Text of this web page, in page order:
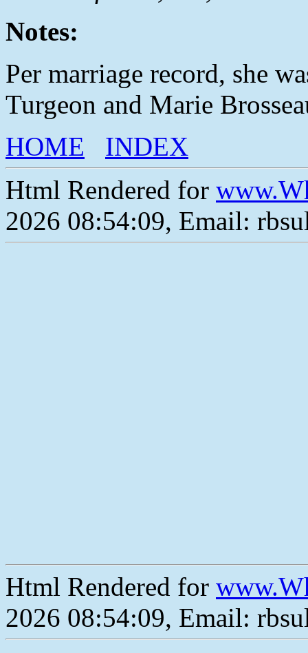
Notes:
Per marriage record, she
Turgeon and Marie
HOME
INDEX
Html Rendered for
2026 08:54:09, Email:
Html Rendered for
2026 08:54:09, Email: